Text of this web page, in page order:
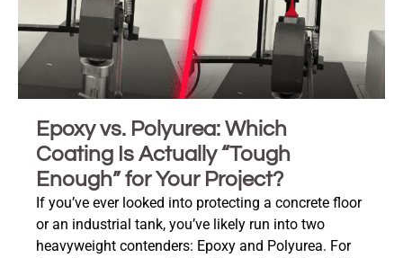
Epoxy vs. Polyurea: Which
Coating Is Actually “Tough
Enough” for Your Project?
If you’ve ever looked into protecting a concrete floor
or an industrial tank, you’ve likely run into two
heavyweight contenders: Epoxy and Polyurea. For